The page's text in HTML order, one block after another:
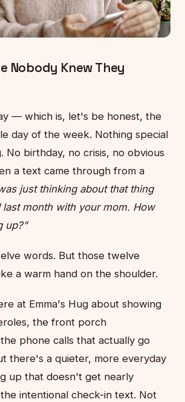
Nobody Knew They
— which is, let's be honest, the
day of the week. Nothing special
No birthday, no crisis, no obvious
a text came through from a
just thinking about that thing
last month with your mom. How
up?"
words. But those twelve
a warm hand on the shoulder.
at Emma's Hug about showing
the front porch
phone calls that actually go
there's a quieter, more everyday
up that doesn't get nearly
intentional check-in text. Not